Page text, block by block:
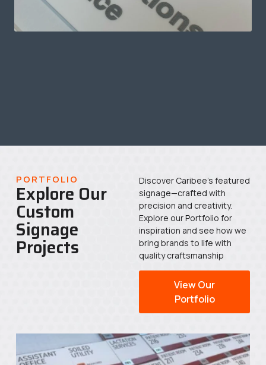
PORTFOLIO
Explore Our
Custom
Signage
Projects
Discover Caribee’s featured
signage—crafted with
precision and creativity.
Explore our Portfolio for
inspiration and see how we
bring brands to life with
quality craftsmanship
View Our
Portfolio